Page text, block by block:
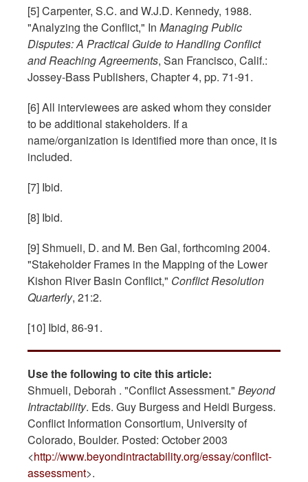
[5] Carpenter, S.C. and W.J.D. Kennedy, 1988.
"Analyzing the Conflict," In Managing Public
Disputes: A Practical Guide to Handling Conflict
and Reaching Agreements, San Francisco, Calif.:
Jossey-Bass Publishers, Chapter 4, pp. 71-91.
[6] All interviewees are asked whom they consider
to be additional stakeholders. If a
name/organization is identified more than once, it is
included.
[7] Ibid.
[8] Ibid.
[9] Shmueli, D. and M. Ben Gal, forthcoming 2004.
"Stakeholder Frames in the Mapping of the Lower
Kishon River Basin Conflict," Conflict Resolution
Quarterly, 21:2.
[10] Ibid, 86-91.
Use the following to cite this article:
Shmueli, Deborah . "Conflict Assessment." Beyond
Intractability. Eds. Guy Burgess and Heidi Burgess.
Conflict Information Consortium, University of
Colorado, Boulder. Posted: October 2003
<http://www.beyondintractability.org/essay/conflict-
assessment>.